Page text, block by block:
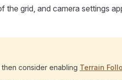
the grid, and camera settings
consider enabling Terrain